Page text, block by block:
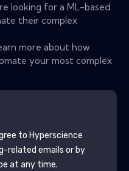
looking for a ML-based
their complex
more about how
your most complex
to Hyperscience
related emails or by
at any time.